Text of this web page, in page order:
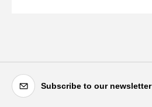
Subscribe to our newsletter